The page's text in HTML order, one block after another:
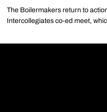
The Boilermakers return to
Intercollegiates co-ed meet,